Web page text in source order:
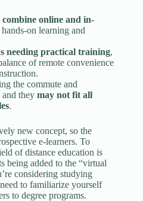
combine online and in-
on learning and
needing practical training,
of remote convenience
the commute and
they may not fit all
.
new concept, so the
e-learners. To
of distance education is
being added to the “virtual
considering studying
to familiarize yourself
to degree programs.